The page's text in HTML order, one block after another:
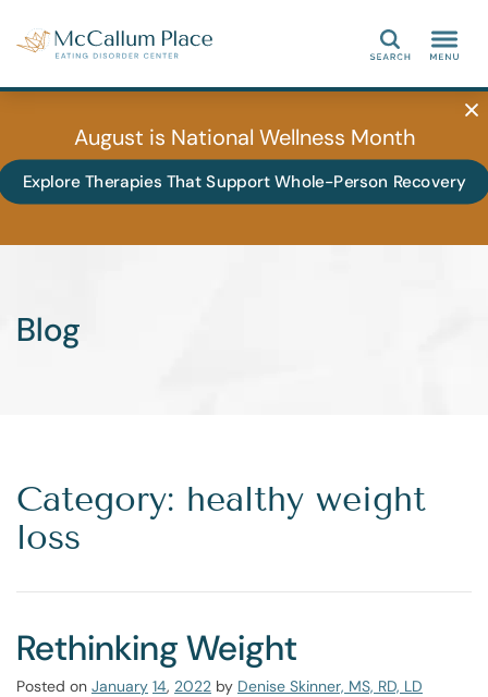
Search
August is National Wellness Month
Explore Therapies That Support Whole-Person Recovery
Blog
Category: healthy weight
loss
Rethinking Weight
Posted on January 14, 2022 by Denise Skinner, MS, RD, LD